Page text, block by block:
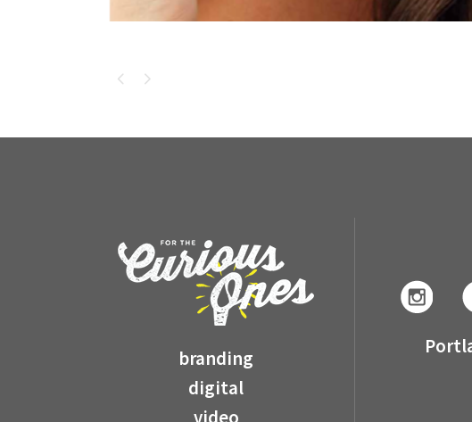
branding
digital
video